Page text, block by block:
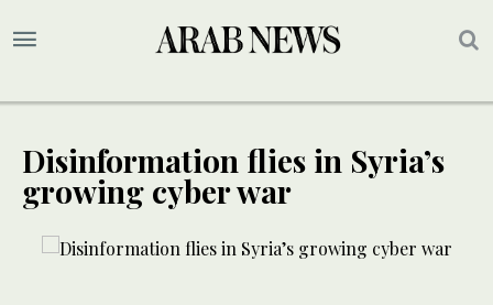
Disinformation flies in Syria’s
growing cyber war